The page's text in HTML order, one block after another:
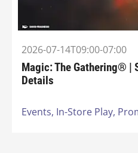
2026-07-14T09:00-07:00
Magic: The Gathering® |
Details
Events, In-Store Play,